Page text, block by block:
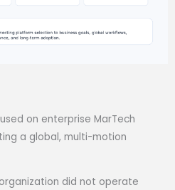
on enterprise MarTech
a global, multi-motion
did not operate